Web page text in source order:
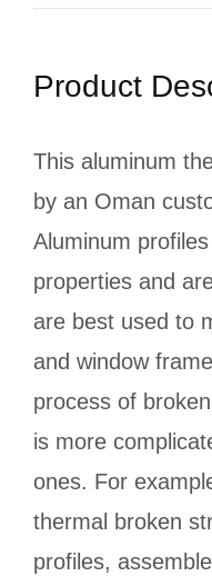
Product
This aluminum
by an Oman
Aluminum
properties and
are best used to
and window
process of
is more
ones. For
thermal broken
profiles,